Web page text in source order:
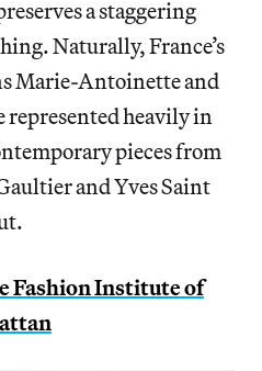
a staggering
Naturally, France’s
Marie-Antoinette and
represented heavily in
pieces from
and Yves Saint
Fashion Institute of